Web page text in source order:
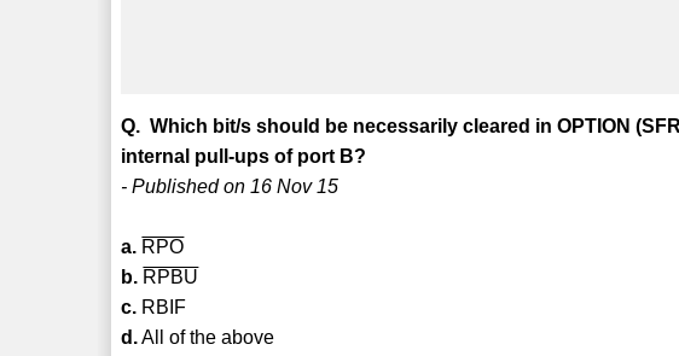
Q. Which bit/s should be necessarily cleared in OPTION
internal pull-ups of port B?
- Published on 16 Nov 15
a. RPO
b. RPBU
c. RBIF
d.All of the above